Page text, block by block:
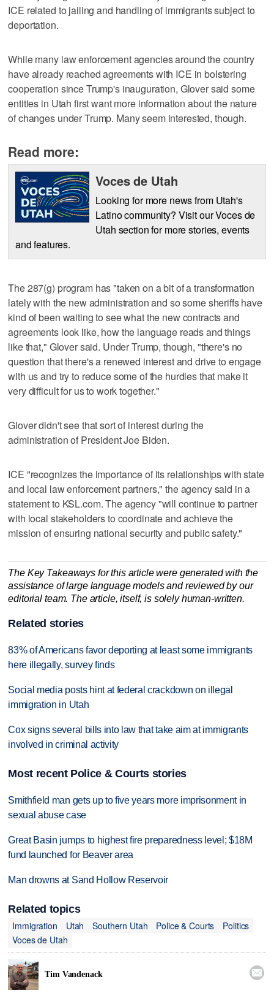
ICE related to jailing and handling of immigrants subject to
deportation.
While many law enforcement agencies around the country
have already reached agreements with ICE in bolstering
cooperation since Trump's inauguration, Glover said some
entities in Utah first want more information about the nature
of changes under Trump. Many seem interested, though.
Read more:
Voces de Utah
Looking for more news from Utah's
Latino community? Visit our Voces de
Utah section for more stories, events
and features.
The 287(g) program has "taken on a bit of a transformation
lately with the new administration and so some sheriffs have
kind of been waiting to see what the new contracts and
agreements look like, how the language reads and things
like that," Glover said. Under Trump, though, "there's no
question that there's a renewed interest and drive to engage
with us and try to reduce some of the hurdles that make it
very difficult for us to work together."
Glover didn't see that sort of interest during the
administration of President Joe Biden.
ICE "recognizes the importance of its relationships with state
and local law enforcement partners," the agency said in a
statement to KSL.com. The agency "will continue to partner
with local stakeholders to coordinate and achieve the
mission of ensuring national security and public safety."
The Key Takeaways for this article were generated with the
assistance of large language models and reviewed by our
editorial team. The article, itself, is solely human-written.
Related stories
83% of Americans favor deporting at least some immigrants
here illegally, survey finds
Social media posts hint at federal crackdown on illegal
immigration in Utah
Cox signs several bills into law that take aim at immigrants
involved in criminal activity
Most recent Police & Courts stories
Smithfield man gets up to five years more imprisonment in
sexual abuse case
Great Basin jumps to highest fire preparedness level; $18M
fund launched for Beaver area
Man drowns at Sand Hollow Reservoir
Related topics
Immigration
Utah Southern Utah Police & Courts
Politics
Voces de Utah
Tim Vandenack 